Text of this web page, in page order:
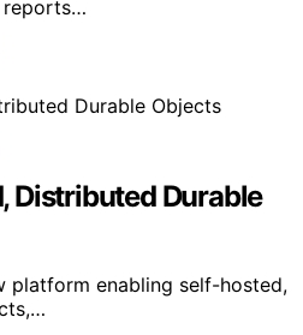
reports…
Distributed Durable
platform enabling self-hosted,